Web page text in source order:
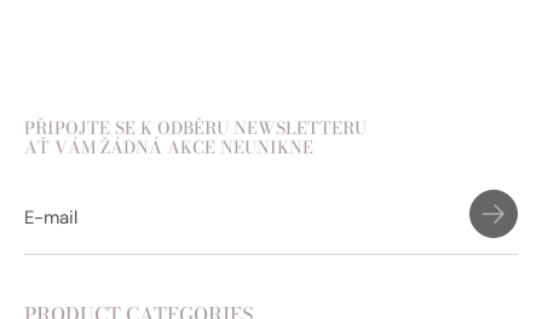
PŘIPOJTE SE K ODBĚRU NEWSLETTERU
AŤ VÁM ŽÁDNÁ AKCE NEUNIKNE